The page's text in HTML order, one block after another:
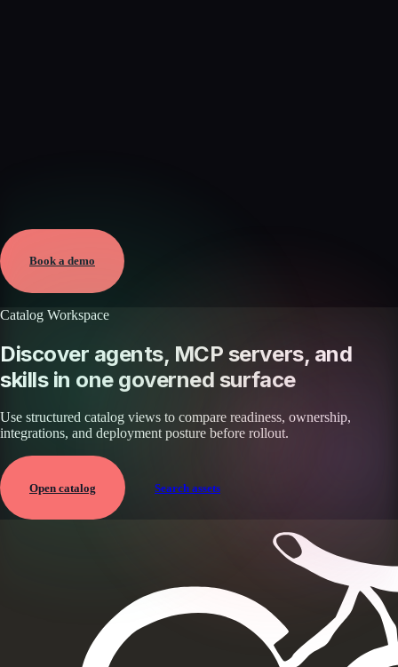
Aug 5, 2026 · External
View →
Book a demo
Catalog Workspace
Discover agents, MCP servers, and
skills in one governed surface
Use structured catalog views to compare readiness, ownership,
integrations, and deployment posture before rollout.
Open catalog Search assets